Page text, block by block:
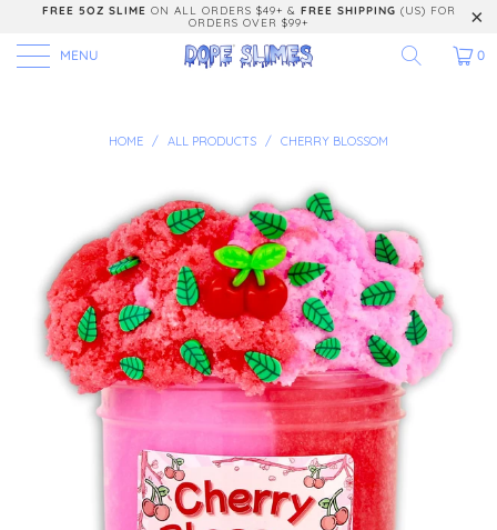
FREE 5OZ SLIME ON ALL ORDERS $49+ & FREE SHIPPING (US) FOR
ORDERS OVER $99+
MENU 0
HOME / ALL PRODUCTS / CHERRY BLOSSOM